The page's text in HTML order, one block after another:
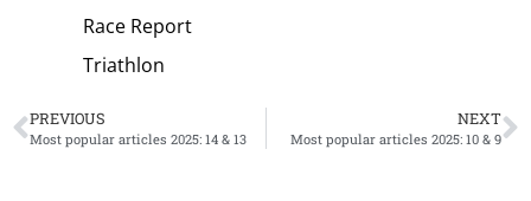
Race Report
Triathlon
PREVIOUS
Most popular articles 2025: 14 & 13
NEXT
Most popular articles 2025: 10 & 9